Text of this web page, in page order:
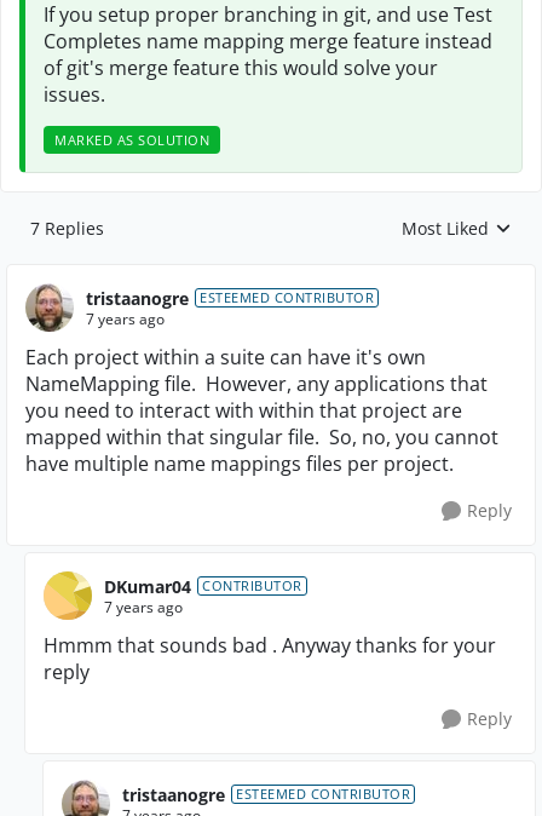
If you setup proper branching in git, and use Test
Completes name mapping merge feature instead
of git's merge feature this would solve your
issues.
MARKED AS SOLUTION
7 Replies Replies sorted by
Most Liked
tristaanogre ESTEEMED CONTRIBUTOR
7 years ago
Each project within a suite can have it's own
NameMapping file. However, any applications that
you need to interact with within that project are
mapped within that singular file. So, no, you cannot
have multiple name mappings files per project.
Reply
DKumar04 CONTRIBUTOR
7 years ago
Hmmm that sounds bad . Anyway thanks for your
reply
Reply
tristaanogre ESTEEMED CONTRIBUTOR